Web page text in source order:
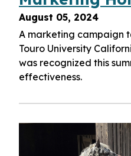
August 05, 2024
A marketing campaign
Touro University
was recognized this
effectiveness.